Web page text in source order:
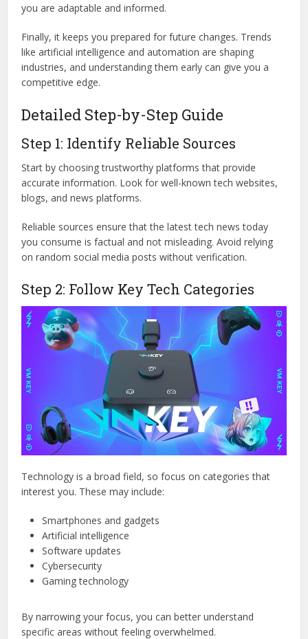
you are adaptable and informed.
Finally, it keeps you prepared for future changes. Trends
like artificial intelligence and automation are shaping
industries, and understanding them early can give you a
competitive edge.
Detailed Step-by-Step Guide
Step 1: Identify Reliable Sources
Start by choosing trustworthy platforms that provide
accurate information. Look for well-known tech websites,
blogs, and news platforms.
Reliable sources ensure that the latest tech news today
you consume is factual and not misleading. Avoid relying
on random social media posts without verification.
Step 2: Follow Key Tech Categories
Technology is a broad field, so focus on categories that
interest you. These may include:
Smartphones and gadgets
Artificial intelligence
Software updates
Cybersecurity
Gaming technology
By narrowing your focus, you can better understand
specific areas without feeling overwhelmed.